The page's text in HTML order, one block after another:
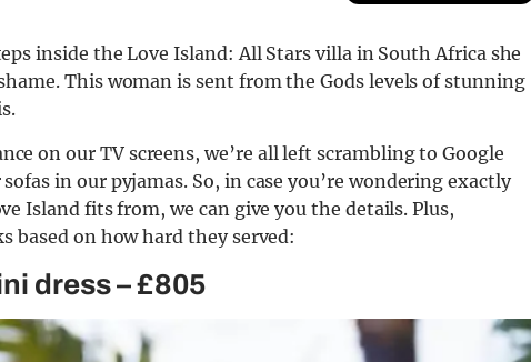
inside the Love Island: All Stars villa in South Africa she
This woman is sent from the Gods levels of stunning
on our TV screens, we’re all left scrambling to Google
in our pyjamas. So, in case you’re wondering exactly
Island fits from, we can give you the details. Plus,
based on how hard they served:
dress – £805